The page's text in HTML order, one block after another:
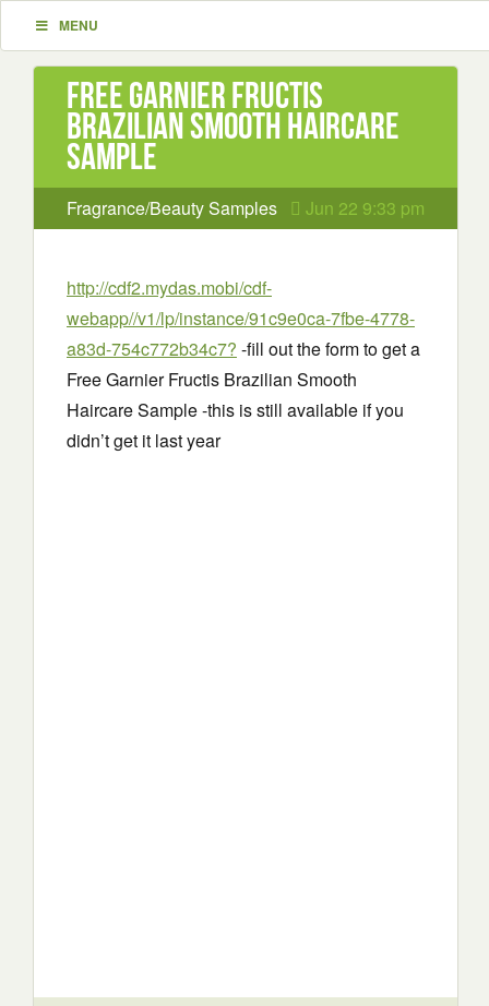
MENU
Free Garnier Fructis
Brazilian Smooth Haircare
Sample
Fragrance/Beauty Samples Jun 22 9:33 pm
http://cdf2.mydas.mobi/cdf-
webapp//v1/lp/instance/91c9e0ca-7fbe-4778-
a83d-754c772b34c7? -fill out the form to get a
Free Garnier Fructis Brazilian Smooth
Haircare Sample -this is still available if you
didn’t get it last year